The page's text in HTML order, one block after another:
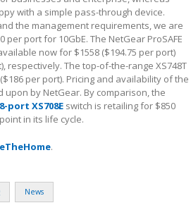
with a simple pass-through device.
the management requirements, we are
per port for 10GbE. The NetGear ProSAFE
now for $1558 ($194.75 per port)
respectively. The top-of-the-range XS748T
per port). Pricing and availability of the
upon by NetGear. By comparison, the
8-port XS708E switch is retailing for $850
in its life cycle.
.
News